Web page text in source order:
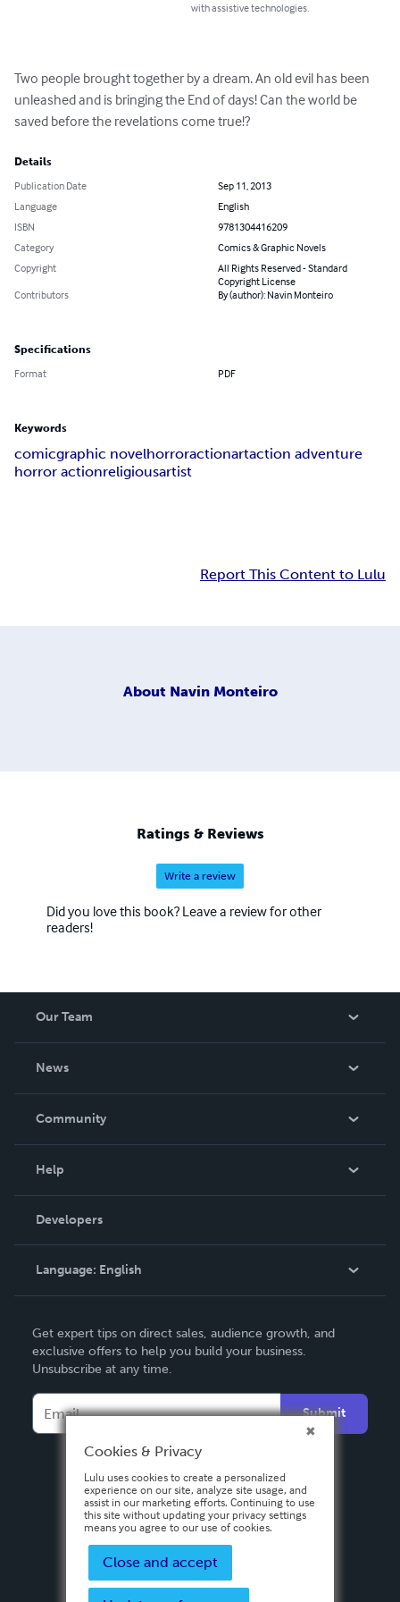
with assistive technologies.
Two people brought together by a dream. An old evil has been
unleashed and is bringing the End of days! Can the world be
saved before the revelations come true!?
Details
Publication Date
Sep 11, 2013
Language
English
ISBN
9781304416209
Category
Comics & Graphic Novels
Copyright
All Rights Reserved - Standard
Copyright License
Contributors
By (author): Navin Monteiro
Specifications
Format PDF
Keywords
comicgraphic novelhorroractionartaction adventure
horror actionreligiousartist
Report This Content to Lulu
About Navin Monteiro
Ratings & Reviews
Write a review
Did you love this book? Leave a review for other
readers!
Our Team
News
In The News
Community
Podcast
Help
Order Lookup
Knowledge Base
Contact Support
Developers
Language: English
Deutsch
Français
Español
Get expert tips on direct sales, audience growth, and
exclusive offers to help you build your business.
Unsubscribe at any time.
Submit
Cookies & Privacy
Lulu uses cookies to create a personalized
experience on our site, analyze site usage, and
assist in our marketing efforts. Continuing to use
this site without updating your privacy settings
means you agree to our use of cookies.
Close and accept